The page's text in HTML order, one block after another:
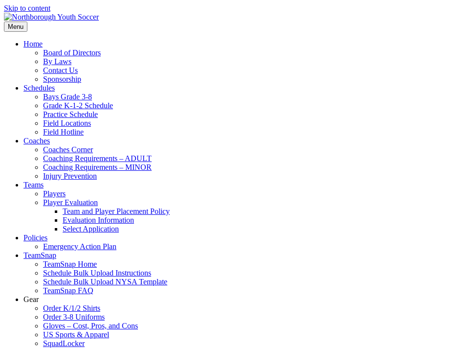
Skip to content
Menu
Home
Board of Directors
By Laws
Contact Us
Sponsorship
Schedules
Bays Grade 3-8
Grade K-1-2 Schedule
Practice Schedule
Field Locations
Field Hotline
Coaches
Coaches Corner
Coaching Requirements – ADULT
Coaching Requirements – MINOR
Injury Prevention
Teams
Players
Player Evaluation
Team and Player Placement Policy
Evaluation Information
Select Application
Policies
Emergency Action Plan
TeamSnap
TeamSnap Home
Schedule Bulk Upload Instructions
Schedule Bulk Upload NYSA Template
TeamSnap FAQ
Gear
Order K/1/2 Shirts
Order 3-8 Uniforms
Gloves – Cost, Pros, and Cons
US Sports & Apparel
SquadLocker